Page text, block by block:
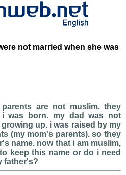
not married when she was
are not muslim. they
was born. my dad was not
up. i was raised by my
(my mom's parents). so they
name. now that i am muslim,
keep this name or do i need
father's?